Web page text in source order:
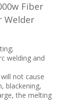
Fiber
Welder
welding and
not cause
blackening,
the melting